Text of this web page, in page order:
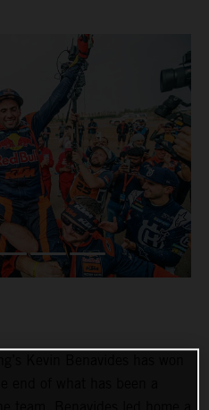
Kevin Benavides has won
end of what has been a